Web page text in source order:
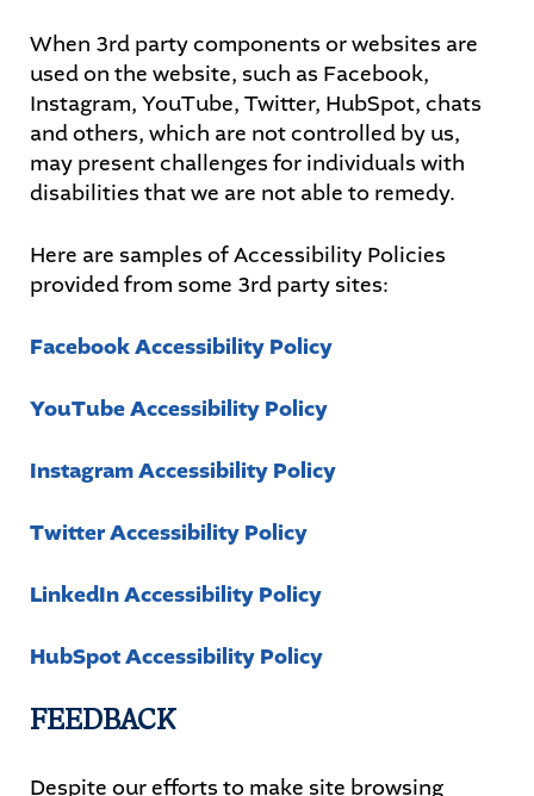
When 3rd party components or websites are
used on the website, such as Facebook,
Instagram, YouTube, Twitter, HubSpot, chats
and others, which are not controlled by us,
may present challenges for individuals with
disabilities that we are not able to remedy.
Here are samples of Accessibility Policies
provided from some 3rd party sites:
Facebook Accessibility Policy
YouTube Accessibility Policy
Instagram Accessibility Policy
Twitter Accessibility Policy
LinkedIn Accessibility Policy
HubSpot Accessibility Policy
FEEDBACK
Despite our efforts to make site browsing